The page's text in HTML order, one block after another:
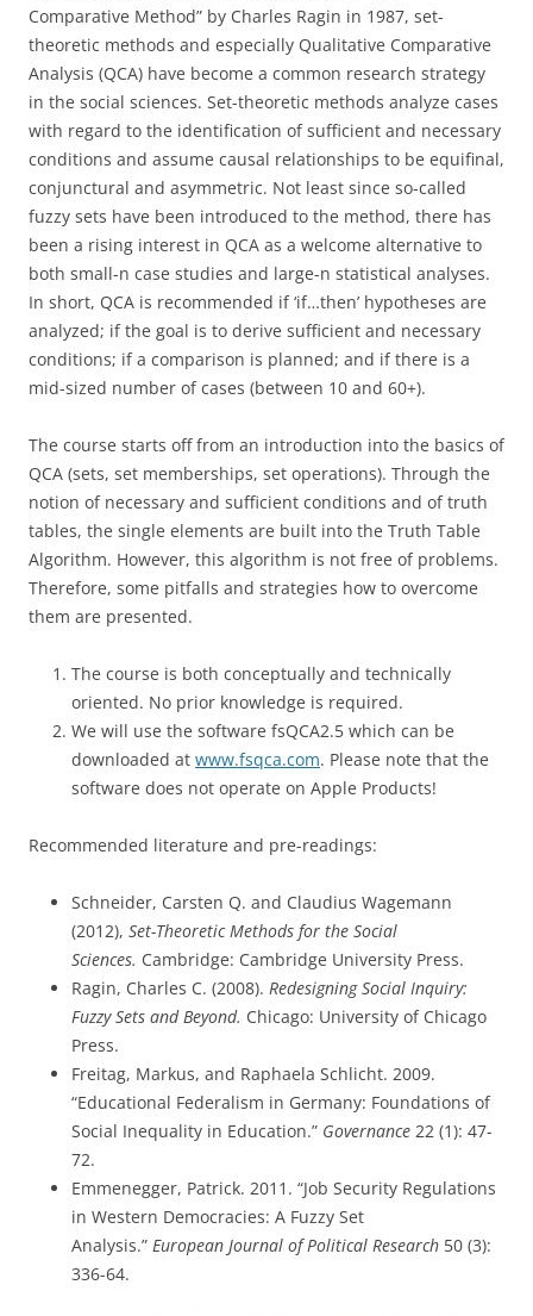
Comparative Method” by Charles Ragin in 1987, set-
theoretic methods and especially Qualitative Comparative
Analysis (QCA) have become a common research strategy
in the social sciences. Set-theoretic methods analyze cases
with regard to the identification of sufficient and necessary
conditions and assume causal relationships to be equifinal,
conjunctural and asymmetric. Not least since so-called
fuzzy sets have been introduced to the method, there has
been a rising interest in QCA as a welcome alternative to
both small-n case studies and large-n statistical analyses.
In short, QCA is recommended if ‘if…then’ hypotheses are
analyzed; if the goal is to derive sufficient and necessary
conditions; if a comparison is planned; and if there is a
mid-sized number of cases (between 10 and 60+).
The course starts off from an introduction into the basics of
QCA (sets, set memberships, set operations). Through the
notion of necessary and sufficient conditions and of truth
tables, the single elements are built into the Truth Table
Algorithm. However, this algorithm is not free of problems.
Therefore, some pitfalls and strategies how to overcome
them are presented.
The course is both conceptually and technically
oriented. No prior knowledge is required.
We will use the software fsQCA2.5 which can be
downloaded at www.fsqca.com. Please note that the
software does not operate on Apple Products!
Recommended literature and pre-readings:
Schneider, Carsten Q. and Claudius Wagemann
(2012), Set-Theoretic Methods for the Social
Sciences. Cambridge: Cambridge University Press.
Ragin, Charles C. (2008). Redesigning Social Inquiry:
Fuzzy Sets and Beyond. Chicago: University of Chicago
Press.
Freitag, Markus, and Raphaela Schlicht. 2009.
“Educational Federalism in Germany: Foundations of
Social Inequality in Education.” Governance 22 (1): 47-
72.
Emmenegger, Patrick. 2011. “Job Security Regulations
in Western Democracies: A Fuzzy Set
Analysis.” European Journal of Political Research 50 (3):
336-64.